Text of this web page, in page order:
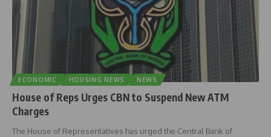
ECONOMIC HOUSING NEWS NEWS
House of Reps Urges CBN to Suspend New ATM
Charges
The House of Representatives has urged the Central Bank of